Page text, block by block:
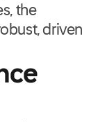
the
driven